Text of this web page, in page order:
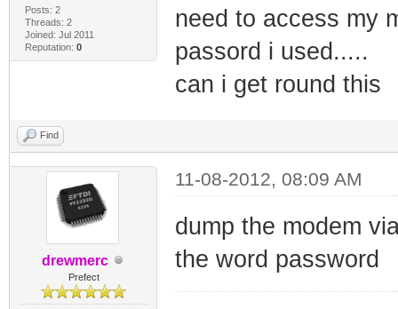
Posts: 2
Threads: 2
Joined: Jul 2011
Reputation: 0
need to access my
passord i used.....
can i get round this
Find
drewmerc
Prefect
11-08-2012, 08:09 AM
dump the modem
the word password